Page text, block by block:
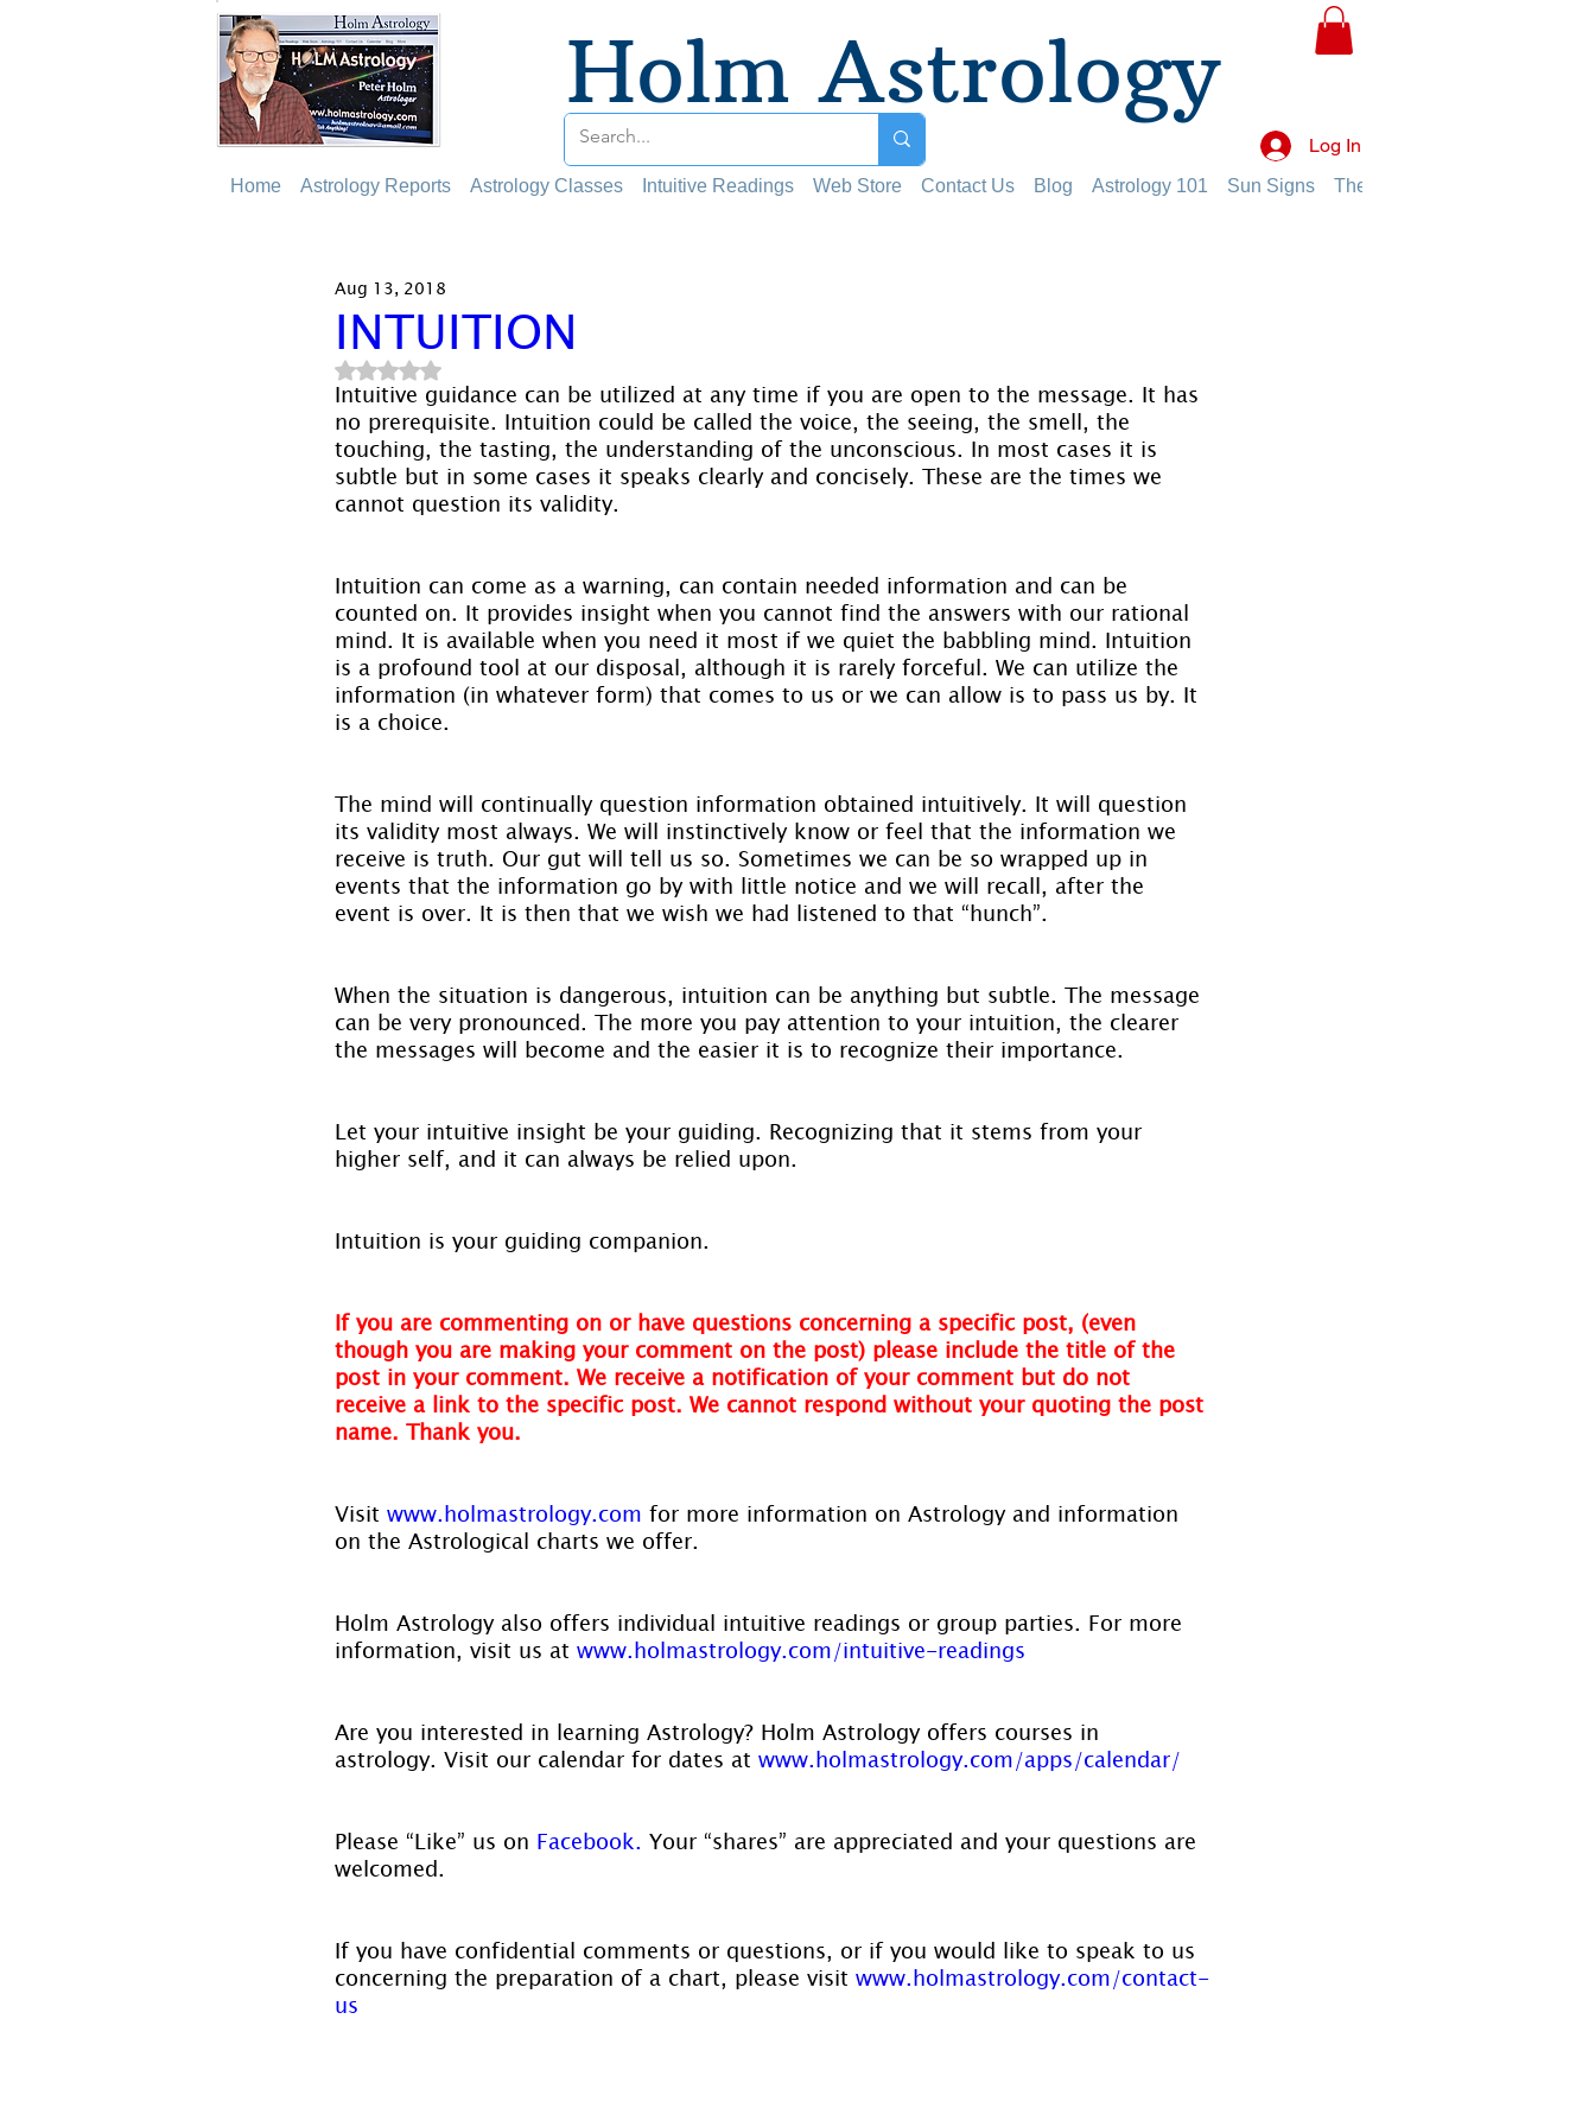
Holm Astrology
Log In
Home Astrology Reports Astrology Classes Intuitive Readings Web Store Contact Us Blog Astrology 101 Sun Signs The Planets
INTUITION
Aug 13, 2018
Rated NaN out of 5 stars.
Intuitive guidance can be utilized at any time if you are open to the message. It has
no prerequisite. Intuition could be called the voice, the seeing, the smell, the
touching, the tasting, the understanding of the unconscious. In most cases it is
subtle but in some cases it speaks clearly and concisely. These are the times we
cannot question its validity.
Intuition can come as a warning, can contain needed information and can be
counted on. It provides insight when you cannot find the answers with our rational
mind. It is available when you need it most if we quiet the babbling mind. Intuition
is a profound tool at our disposal, although it is rarely forceful. We can utilize the
information (in whatever form) that comes to us or we can allow is to pass us by. It
is a choice.
The mind will continually question information obtained intuitively. It will question
its validity most always. We will instinctively know or feel that the information we
receive is truth. Our gut will tell us so. Sometimes we can be so wrapped up in
events that the information go by with little notice and we will recall, after the
event is over. It is then that we wish we had listened to that “hunch”.
When the situation is dangerous, intuition can be anything but subtle. The message
can be very pronounced. The more you pay attention to your intuition, the clearer
the messages will become and the easier it is to recognize their importance.
Let your intuitive insight be your guiding. Recognizing that it stems from your
higher self, and it can always be relied upon.
Intuition is your guiding companion.
If you are commenting on or have questions concerning a specific post, (even
though you are making your comment on the post) please include the title of the
post in your comment. We receive a notification of your comment but do not
receive a link to the specific post. We cannot respond without your quoting the post
name. Thank you.
Visit www.holmastrology.com for more information on Astrology and information
on the Astrological charts we offer.
Holm Astrology also offers individual intuitive readings or group parties. For more
information, visit us at www.holmastrology.com/intuitive-readings
Are you interested in learning Astrology? Holm Astrology offers courses in
astrology. Visit our calendar for dates at www.holmastrology.com/apps/calendar/
Please “Like” us on Facebook. Your “shares” are appreciated and your questions are
welcomed.
If you have confidential comments or questions, or if you would like to speak to us
concerning the preparation of a chart, please visit www.holmastrology.com/contact-
us